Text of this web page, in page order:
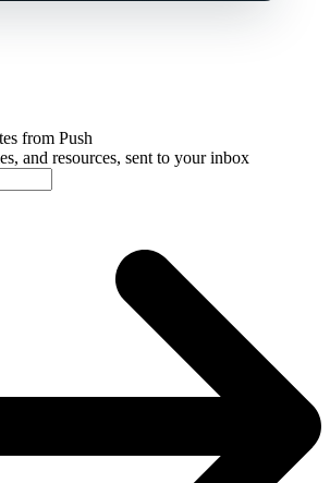
from Push
and resources, sent to your inbox